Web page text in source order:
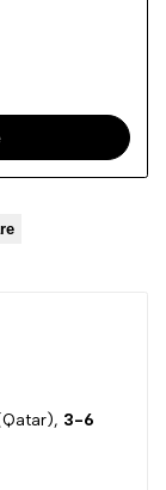
3-6